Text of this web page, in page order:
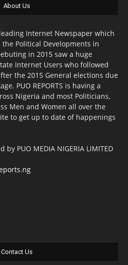
About Us
leading Internet Newspaper which
Political Developments in
in 2015 saw a huge
Internet Users who followed
the 2015 General elections due
PUO REPORTS is having a
Nigeria and most Politicians,
Men and Women all over the
to get up to date of happenings
by PUO MEDIA NIGERIA LIMITED
Contact Us